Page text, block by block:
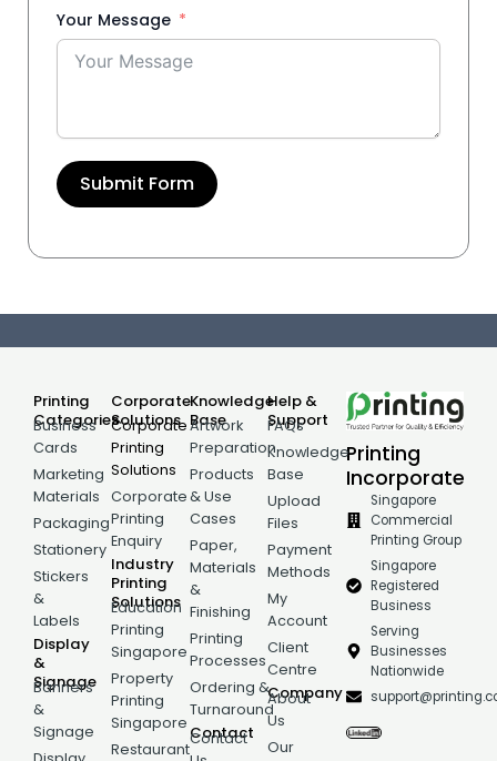
Your Message
Submit Form
Printing
Categories
Business
Cards
Marketing
Materials
Packaging
Stationery
Stickers
&
Labels
Display
&
Signage
Banners
&
Signage
Corporate
Solutions
Corporate
Printing
Solutions
Corporate
Printing
Enquiry
Industry
Printing
Solutions
Education
Printing
Singapore
Property
Printing
Singapore
Restaurant
Knowledge
Base
Artwork
Preparation
Products
& Use
Cases
Paper,
Materials
&
Finishing
Printing
Processes
Ordering &
Turnaround
Contact
Contact
Help &
Support
FAQs
Knowledge
Base
Upload
Files
Payment
Methods
My
Account
Client
Centre
Company
About
Us
Our
Printing
Incorporate
Singapore
Commercial
Printing Group
Singapore
Registered
Business
Serving
Businesses
Nationwide